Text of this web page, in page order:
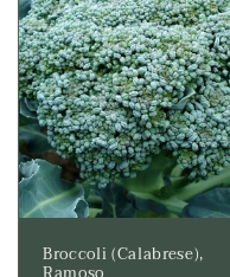
Broccoli (Calabrese),